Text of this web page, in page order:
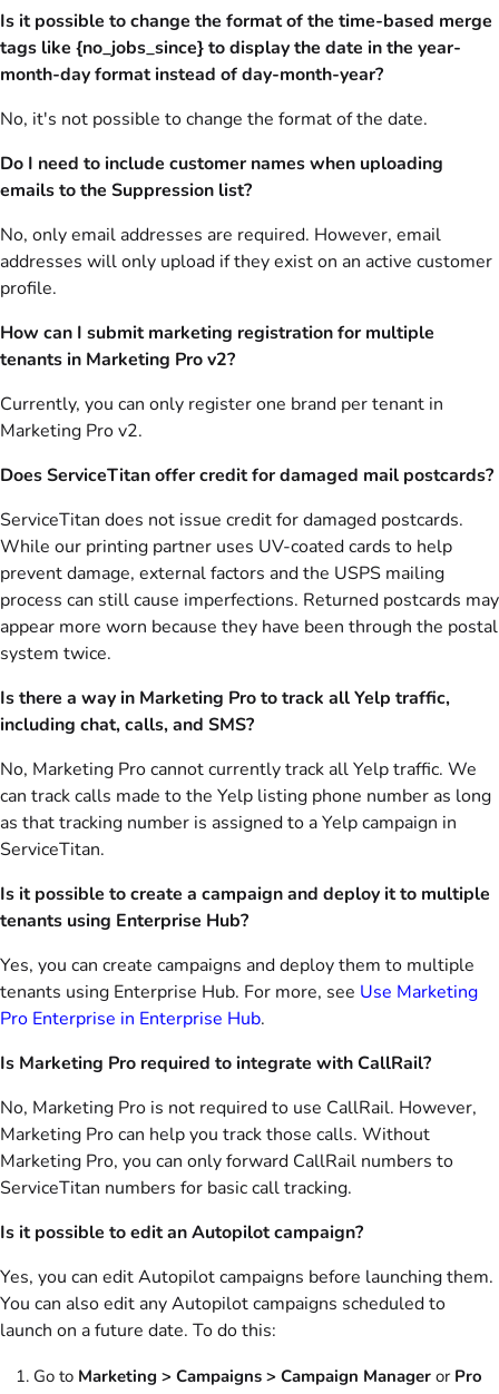
Is it possible to change the format of the time-based merge
tags like {no_jobs_since} to display the date in the year-
month-day format instead of day-month-year?
No, it's not possible to change the format of the date.
Do I need to include customer names when uploading
emails to the Suppression list?
No, only email addresses are required. However, email
addresses will only upload if they exist on an active customer
profile.
How can I submit marketing registration for multiple
tenants in Marketing Pro v2?
Currently, you can only register one brand per tenant in
Marketing Pro v2.
Does ServiceTitan offer credit for damaged mail postcards?
ServiceTitan does not issue credit for damaged postcards.
While our printing partner uses UV-coated cards to help
prevent damage, external factors and the USPS mailing
process can still cause imperfections. Returned postcards may
appear more worn because they have been through the postal
system twice.
Is there a way in Marketing Pro to track all Yelp traffic,
including chat, calls, and SMS?
No, Marketing Pro cannot currently track all Yelp traffic. We
can track calls made to the Yelp listing phone number as long
as that tracking number is assigned to a Yelp campaign in
ServiceTitan.
Is it possible to create a campaign and deploy it to multiple
tenants using Enterprise Hub?
Yes, you can create campaigns and deploy them to multiple
tenants using Enterprise Hub. For more, see Use Marketing
Pro Enterprise in Enterprise Hub.
Is Marketing Pro required to integrate with CallRail?
No, Marketing Pro is not required to use CallRail. However,
Marketing Pro can help you track those calls. Without
Marketing Pro, you can only forward CallRail numbers to
ServiceTitan numbers for basic call tracking.
Is it possible to edit an Autopilot campaign?
Yes, you can edit Autopilot campaigns before launching them.
You can also edit any Autopilot campaigns scheduled to
launch on a future date. To do this:
Go to Marketing > Campaigns > Campaign Manager or Pro